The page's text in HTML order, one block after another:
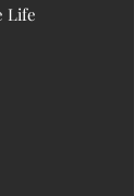
Life